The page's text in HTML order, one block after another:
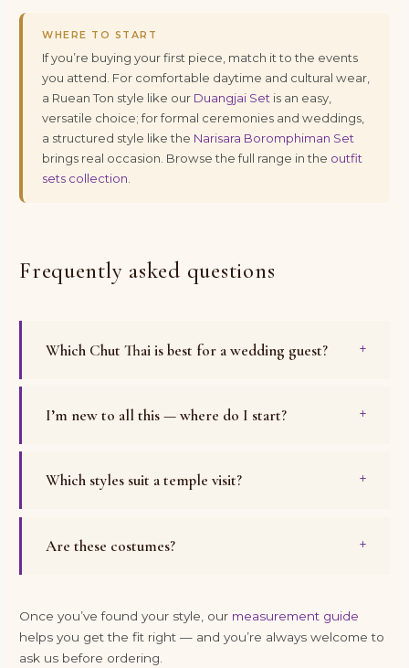
WHERE TO START
If you’re buying your first piece, match it to the events
you attend. For comfortable daytime and cultural wear,
a Ruean Ton style like our Duangjai Set is an easy,
versatile choice; for formal ceremonies and weddings,
a structured style like the Narisara Boromphiman Set
brings real occasion. Browse the full range in the outfit
sets collection.
Frequently asked questions
Which Chut Thai is best for a wedding guest?
I’m new to all this — where do I start?
Which styles suit a temple visit?
Are these costumes?
Once you’ve found your style, our measurement guide
helps you get the fit right — and you’re always welcome to
ask us before ordering.